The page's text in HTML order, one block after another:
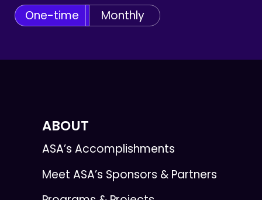
One-time Monthly
ABOUT
ASA’s Accomplishments
Meet ASA’s Sponsors & Partners